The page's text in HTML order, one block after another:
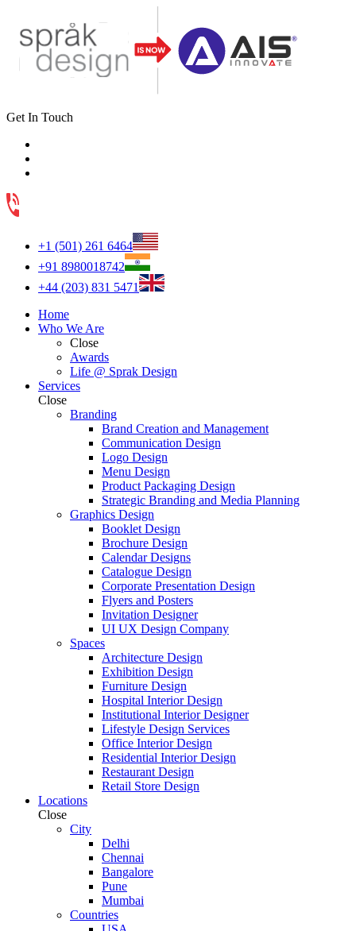
Get In Touch
+1 (501) 261 6464
+91 8980018742
+44 (203) 831 5471
Home
Who We Are
Close
Awards
Life @ Sprak Design
Services
Close
Branding
Brand Creation and Management
Communication Design
Logo Design
Menu Design
Product Packaging Design
Strategic Branding and Media Planning
Graphics Design
Booklet Design
Brochure Design
Calendar Designs
Catalogue Design
Corporate Presentation Design
Flyers and Posters
Invitation Designer
UI UX Design Company
Spaces
Architecture Design
Exhibition Design
Furniture Design
Hospital Interior Design
Institutional Interior Designer
Lifestyle Design Services
Office Interior Design
Residential Interior Design
Restaurant Design
Retail Store Design
Locations
Close
City
Delhi
Chennai
Bangalore
Pune
Mumbai
Countries